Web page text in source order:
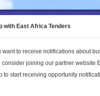
to the
Publications
with East Africa Tenders
want to receive notifications about
consider joining our partner website
to start receiving opportunity